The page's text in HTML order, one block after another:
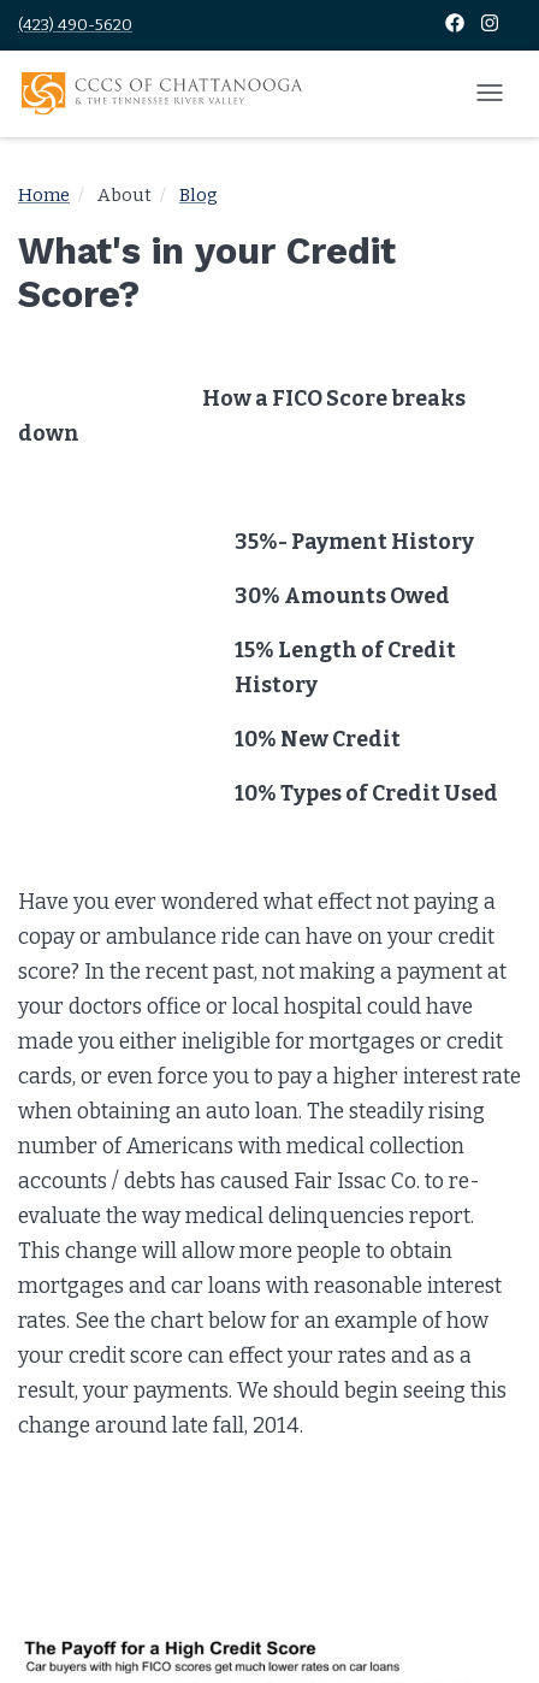
(423) 490-5620
Home About Blog
What's in your Credit
Score?
How a FICO Score breaks
down
35%- Payment History
30% Amounts Owed
15% Length of Credit
History
10% New Credit
10% Types of Credit Used
Have you ever wondered what effect not paying a
copay or ambulance ride can have on your credit
score? In the recent past, not making a payment at
your doctors office or local hospital could have
made you either ineligible for mortgages or credit
cards, or even force you to pay a higher interest rate
when obtaining an auto loan. The steadily rising
number of Americans with medical collection
accounts / debts has caused Fair Issac Co. to re-
evaluate the way medical delinquencies report.
This change will allow more people to obtain
mortgages and car loans with reasonable interest
rates. See the chart below for an example of how
your credit score can effect your rates and as a
result, your payments. We should begin seeing this
change around late fall, 2014.